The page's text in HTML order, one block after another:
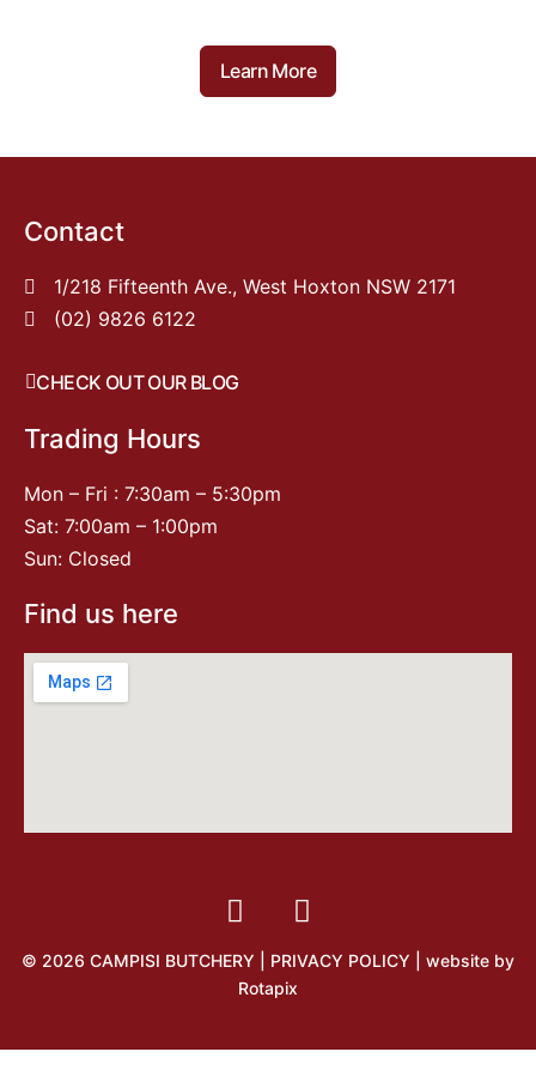
Learn More
Contact
1/218 Fifteenth Ave., West Hoxton NSW 2171
(02) 9826 6122
CHECK OUT OUR BLOG
Trading Hours
Mon – Fri : 7:30am – 5:30pm
Sat: 7:00am – 1:00pm
Sun: Closed
Find us here
© 2026 CAMPISI BUTCHERY | PRIVACY POLICY | website by
Rotapix